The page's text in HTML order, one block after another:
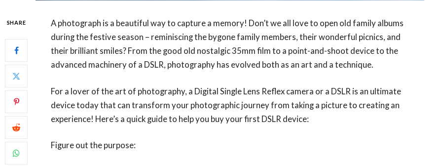
SHARE
A photograph is a beautiful way to capture a memory! Don’t we all love to open old family albums
during the festive season – reminiscing the bygone family members, their wonderful picnics, and
their brilliant smiles? From the good old nostalgic 35mm film to a point-and-shoot device to the
advanced machinery of a DSLR, photography has evolved both as an art and a technique.
For a lover of the art of photography, a Digital Single Lens Reflex camera or a DSLR is an ultimate
device today that can transform your photographic journey from taking a picture to creating an
experience! Here’s a quick guide to help you buy your first DSLR device:
Figure out the purpose: